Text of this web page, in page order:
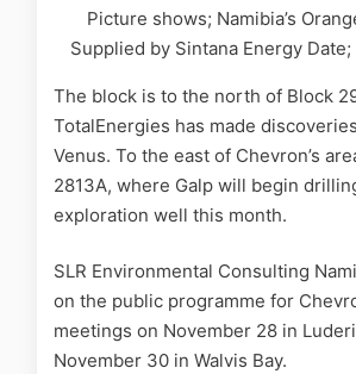
Picture shows; Namibia’s
Supplied by Sintana Energy
The block is to the north of Block
TotalEnergies has made
Venus. To the east of Chevron’s
2813A, where Galp will begin
exploration well this month.
SLR Environmental Consulting
on the public programme for
meetings on November 28 in
November 30 in Walvis Bay.